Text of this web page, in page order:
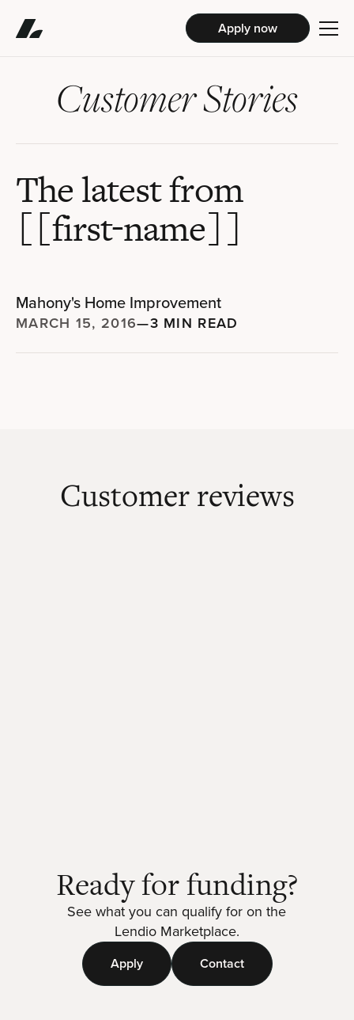
Apply now
Customer Stories
The latest from
[[first-name]]
Mahony's Home Improvement
MARCH 15, 2016—3 MIN READ
Customer reviews
Ready for funding?
See what you can qualify for on the
Lendio Marketplace.
Apply Contact